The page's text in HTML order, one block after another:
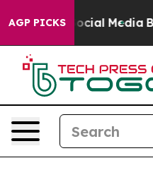
AGP PICKS
on Social Media Big